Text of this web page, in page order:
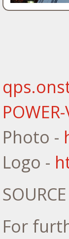
Photo -
Logo -
For